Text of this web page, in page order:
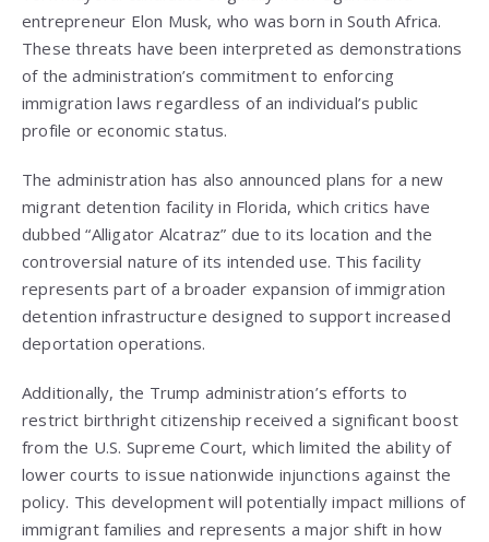
entrepreneur Elon Musk, who was born in South Africa.
These threats have been interpreted as demonstrations
of the administration’s commitment to enforcing
immigration laws regardless of an individual’s public
profile or economic status.
The administration has also announced plans for a new
migrant detention facility in Florida, which critics have
dubbed “Alligator Alcatraz” due to its location and the
controversial nature of its intended use. This facility
represents part of a broader expansion of immigration
detention infrastructure designed to support increased
deportation operations.
Additionally, the Trump administration’s efforts to
restrict birthright citizenship received a significant boost
from the U.S. Supreme Court, which limited the ability of
lower courts to issue nationwide injunctions against the
policy. This development will potentially impact millions of
immigrant families and represents a major shift in how